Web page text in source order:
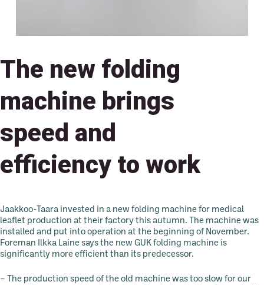
The new folding
machine brings
speed and
efficiency to work
Jaakkoo-Taara invested in a new folding machine for medical
leaflet production at their factory this autumn. The machine was
installed and put into operation at the beginning of November.
Foreman Ilkka Laine says the new GUK folding machine is
significantly more efficient than its predecessor.
– The production speed of the old machine was too slow for our